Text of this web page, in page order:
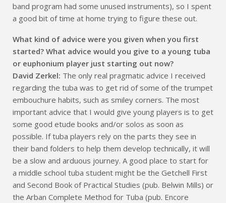
band program had some unused instruments), so I spent
a good bit of time at home trying to figure these out.
What kind of advice were you given when you first
started? What advice would you give to a young tuba
or euphonium player just starting out now?
David Zerkel: The only real pragmatic advice I received
regarding the tuba was to get rid of some of the trumpet
embouchure habits, such as smiley corners. The most
important advice that I would give young players is to get
some good etude books and/or solos as soon as
possible. If tuba players rely on the parts they see in
their band folders to help them develop technically, it will
be a slow and arduous journey. A good place to start for
a middle school tuba student might be the Getchell First
and Second Book of Practical Studies (pub. Belwin Mills) or
the Arban Complete Method for Tuba (pub. Encore